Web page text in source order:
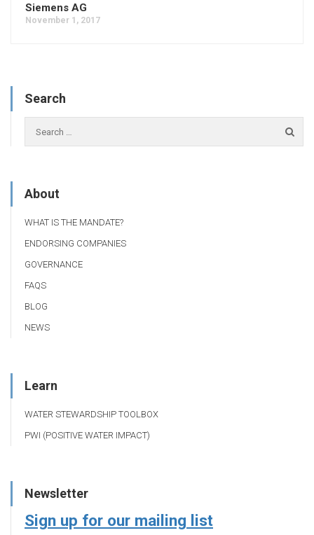
Siemens AG
November 1, 2017
Search
About
WHAT IS THE MANDATE?
ENDORSING COMPANIES
GOVERNANCE
FAQS
BLOG
NEWS
Learn
WATER STEWARDSHIP TOOLBOX
PWI (POSITIVE WATER IMPACT)
Newsletter
Sign up for our mailing list